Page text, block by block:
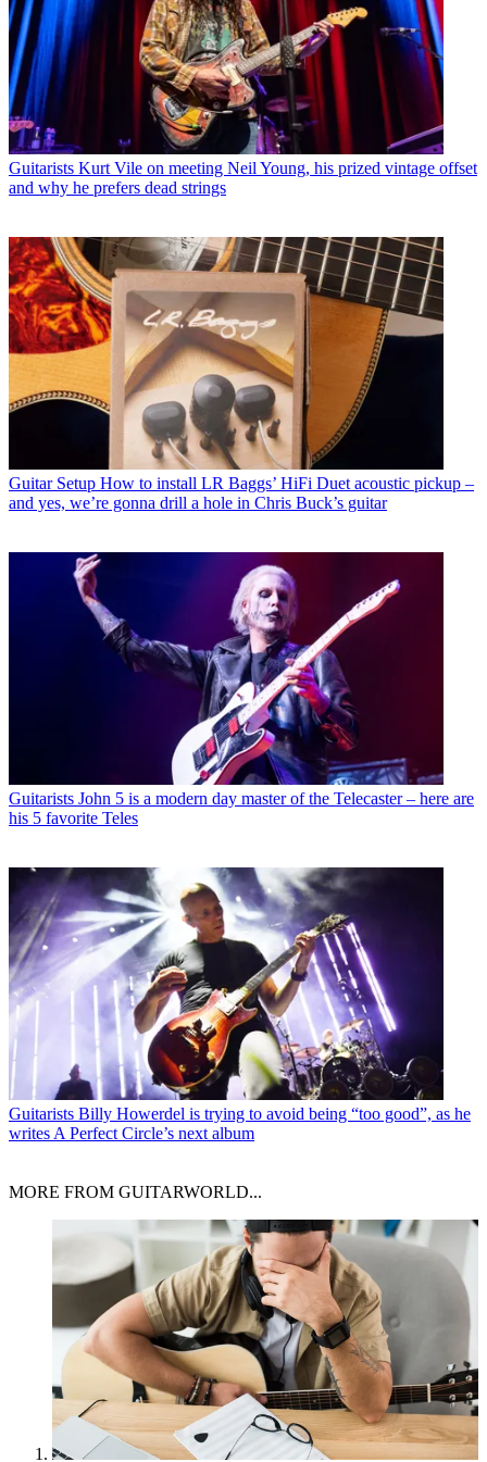
Guitarists Kurt Vile on meeting Neil Young, his prized vintage offset
and why he prefers dead strings
Guitar Setup How to install LR Baggs’ HiFi Duet acoustic pickup –
and yes, we’re gonna drill a hole in Chris Buck’s guitar
Guitarists John 5 is a modern day master of the Telecaster – here are
his 5 favorite Teles
Guitarists Billy Howerdel is trying to avoid being “too good”, as he
writes A Perfect Circle’s next album
MORE FROM GUITARWORLD...